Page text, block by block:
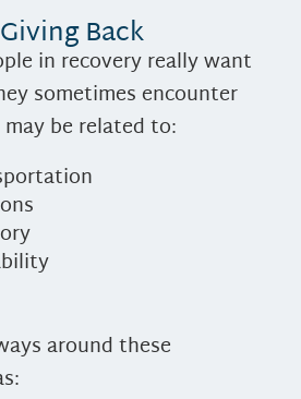
Back
in recovery really want
sometimes encounter
be related to:
around these